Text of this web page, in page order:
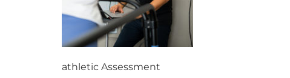
athletic Assessment